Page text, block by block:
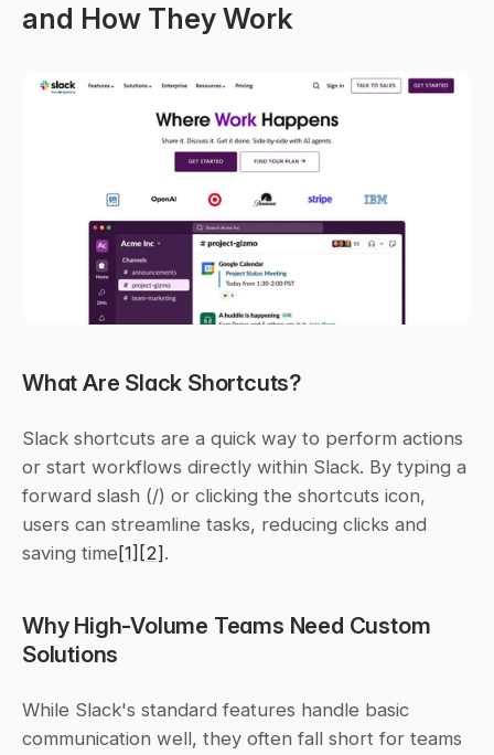
and How They Work
What Are Slack Shortcuts?
Slack shortcuts are a quick way to perform actions
or start workflows directly within Slack. By typing a
forward slash (/) or clicking the shortcuts icon,
users can streamline tasks, reducing clicks and
saving time [1] [2] .
Why High-Volume Teams Need Custom
Solutions
While Slack's standard features handle basic
communication well, they often fall short for teams